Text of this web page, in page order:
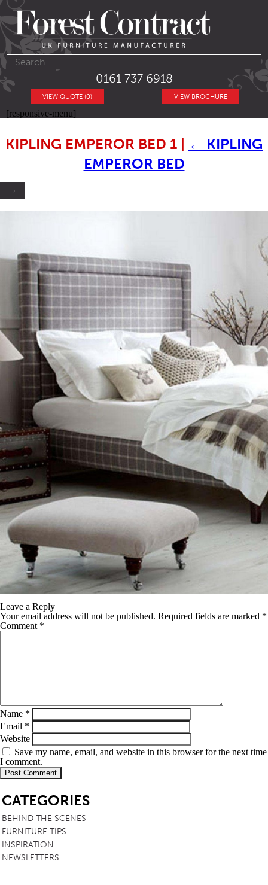
0161 737 6918
VIEW BROCHURE
VIEW QUOTE (0)
[responsive-menu]
KIPLING EMPEROR BED 1 ← KIPLING
EMPEROR BED
→
Leave a Reply
Your email address will not be published. Required fields are marked *
Comment *
Name *
Email *
Website
Save my name, email, and website in this browser for the next time
I comment.
CATEGORIES
BEHIND THE SCENES
FURNITURE TIPS
INSPIRATION
NEWSLETTERS